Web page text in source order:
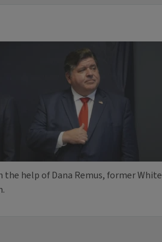
help of Dana Remus, former White